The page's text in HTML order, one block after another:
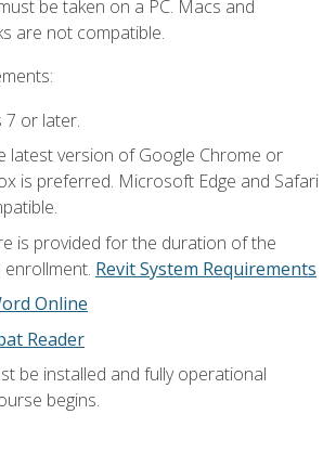
be taken on a PC. Macs and
are not compatible.
7 or later.
latest version of Google Chrome or
is preferred. Microsoft Edge and Safari
is provided for the duration of the
Revit System Requirements
Online
Reader
be installed and fully operational
begins.